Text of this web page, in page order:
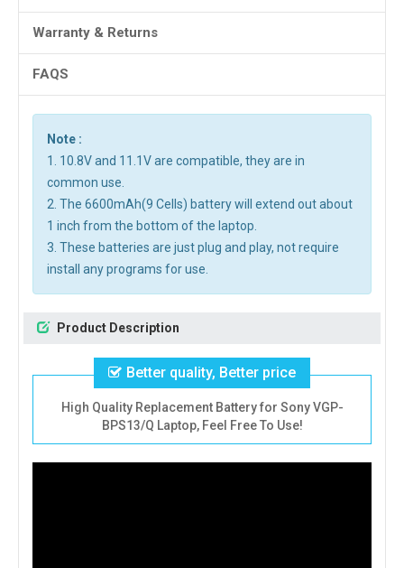
Warranty & Returns
FAQS
Note :
1. 10.8V and 11.1V are compatible, they are in
common use.
2. The 6600mAh(9 Cells) battery will extend out about
1 inch from the bottom of the laptop.
3. These batteries are just plug and play, not require
install any programs for use.
Product Description
Better quality, Better price
High Quality Replacement Battery for Sony VGP-
BPS13/Q Laptop, Feel Free To Use!